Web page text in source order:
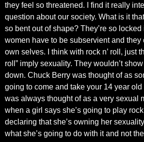
they feel so threatened. I find it really
question about our society. What is it
so bent out of shape? They’re so
women have to be subservient and they
own selves. I think with rock n’ roll, just
roll” imply sexuality. They wouldn’t
down. Chuck Berry was thought of as
going to come and take your 14 year old
was always thought of as a very sexual
when a girl says she’s going to play rock
declaring that she’s owning her
what she’s going to do with it and not